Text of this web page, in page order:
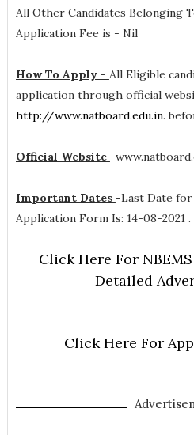
All Other Candidates Belonging
Application Fee is - Nil
How To Apply - All Eligible
application through official
http://www.natboard.edu.in.
Official Website -
Important Dates -Last Date
Application Form Is: 14-08-2021 .
Click Here For
Detailed
Click Here For